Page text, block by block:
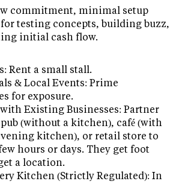
commitment, minimal setup
testing concepts, building buzz,
initial cash flow.
Rent a small stall.
& Local Events: Prime
for exposure.
Existing Businesses: Partner
(without a kitchen), café (with
kitchen), or retail store to
hours or days. They get foot
a location.
Kitchen (Strictly Regulated): In